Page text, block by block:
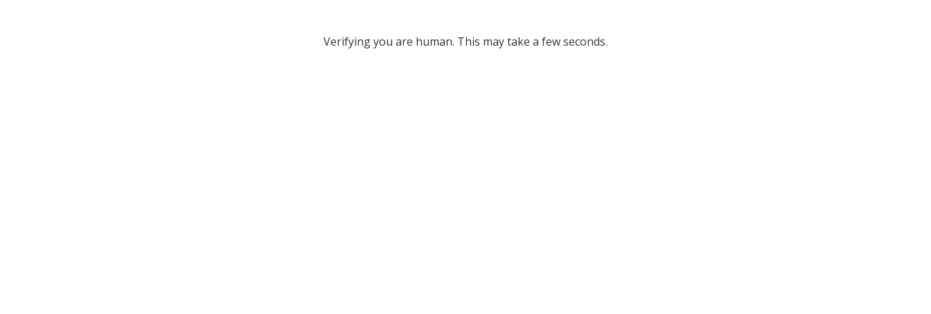
Verifying you are human. This may take a few seconds.